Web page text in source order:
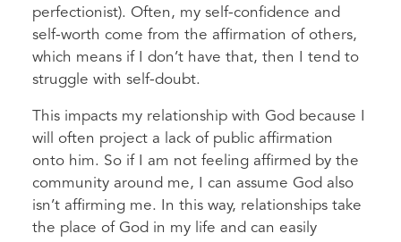
perfectionist). Often, my self-confidence and
self-worth come from the affirmation of others,
which means if I don’t have that, then I tend to
struggle with self-doubt.
This impacts my relationship with God because I
will often project a lack of public affirmation
onto him. So if I am not feeling affirmed by the
community around me, I can assume God also
isn’t affirming me. In this way, relationships take
the place of God in my life and can easily